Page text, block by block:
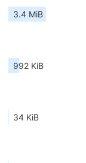
3.4 MiB
992 KiB
34 KiB